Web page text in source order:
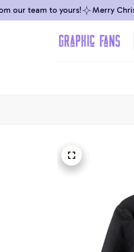
team to yours! Merry